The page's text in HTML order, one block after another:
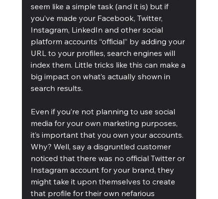
seem like a simple task (and it is) but if
you’ve made your Facebook, Twitter,
Instagram, LinkedIn and other social
platform accounts “official” by adding your
URL to your profiles, search engines will
index them. Little tricks like this can make a
big impact on what’s actually shown in
search results.
Even if you’re not planning to use social
media for your own marketing purposes,
it’s important that you own your accounts.
Why? Well, say a disgruntled customer
noticed that there was no official Twitter or
Instagram account for your brand, they
might take it upon themselves to create
that profile for their own nefarious